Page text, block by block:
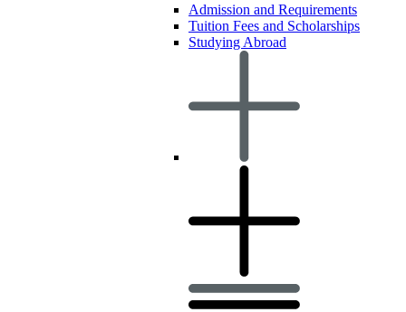
Admission and Requirements
Tuition Fees and Scholarships
Studying Abroad